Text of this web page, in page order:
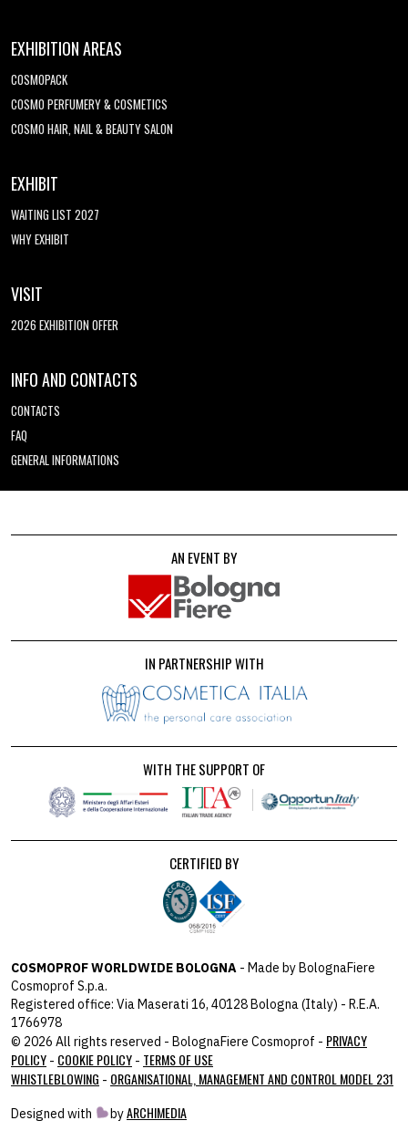
EXHIBITION AREAS
COSMOPACK
COSMO PERFUMERY & COSMETICS
COSMO HAIR, NAIL & BEAUTY SALON
EXHIBIT
WAITING LIST 2027
WHY EXHIBIT
VISIT
2026 EXHIBITION OFFER
INFO AND CONTACTS
CONTACTS
FAQ
GENERAL INFORMATIONS
AN EVENT BY
IN PARTNERSHIP WITH
WITH THE SUPPORT OF
CERTIFIED BY
COSMOPROF WORLDWIDE BOLOGNA - Made by BolognaFiere
Cosmoprof S.p.a.
Registered office: Via Maserati 16, 40128 Bologna (Italy) - R.E.A.
1766978
© 2026 All rights reserved - BolognaFiere Cosmoprof - PRIVACY
POLICY - COOKIE POLICY - TERMS OF USE
WHISTLEBLOWING - ORGANISATIONAL, MANAGEMENT AND CONTROL MODEL 231
Designed with byARCHIMEDIA